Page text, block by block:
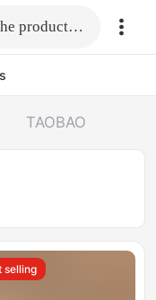
Fill in the link or enter the product name.
TAOBAO
selling